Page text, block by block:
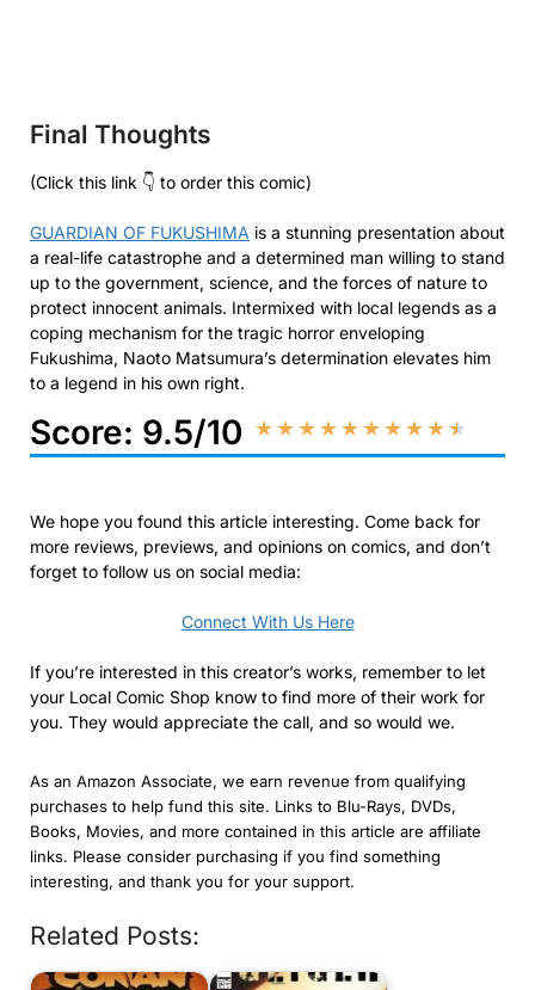
Final Thoughts
(Click this link 👇 to order this comic)
GUARDIAN OF FUKUSHIMA is a stunning presentation about
a real-life catastrophe and a determined man willing to stand
up to the government, science, and the forces of nature to
protect innocent animals. Intermixed with local legends as a
coping mechanism for the tragic horror enveloping
Fukushima, Naoto Matsumura’s determination elevates him
to a legend in his own right.
Score: 9.5/10 ★★★★★★★★★★
We hope you found this article interesting. Come back for
more reviews, previews, and opinions on comics, and don’t
forget to follow us on social media:
Connect With Us Here
If you’re interested in this creator’s works, remember to let
your Local Comic Shop know to find more of their work for
you. They would appreciate the call, and so would we.
As an Amazon Associate, we earn revenue from qualifying
purchases to help fund this site. Links to Blu-Rays, DVDs,
Books, Movies, and more contained in this article are affiliate
links. Please consider purchasing if you find something
interesting, and thank you for your support.
Related Posts: